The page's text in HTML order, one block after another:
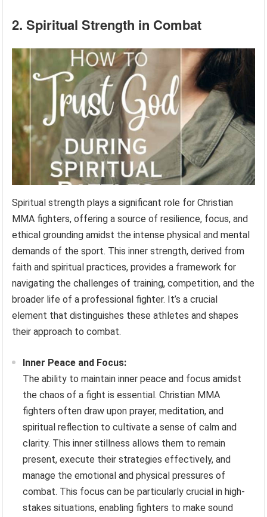
2. Spiritual Strength in Combat
Spiritual strength plays a significant role for Christian
MMA fighters, offering a source of resilience, focus, and
ethical grounding amidst the intense physical and mental
demands of the sport. This inner strength, derived from
faith and spiritual practices, provides a framework for
navigating the challenges of training, competition, and the
broader life of a professional fighter. It’s a crucial
element that distinguishes these athletes and shapes
their approach to combat.
Inner Peace and Focus:
The ability to maintain inner peace and focus amidst
the chaos of a fight is essential. Christian MMA
fighters often draw upon prayer, meditation, and
spiritual reflection to cultivate a sense of calm and
clarity. This inner stillness allows them to remain
present, execute their strategies effectively, and
manage the emotional and physical pressures of
combat. This focus can be particularly crucial in high-
stakes situations, enabling fighters to make sound